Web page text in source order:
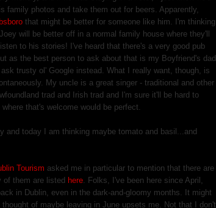
family photos and take them out for beers. Apparently,
that might be better for someone like him. I'm thinking
will be better off in a normal family house where they'll
to his stories! I've heard that there's a very good pub
as the best person to ask about that is my Boyfriend's dad
trusty ol' Google instead. What I really want, though, is
My uncle is a great singer - traditional and other
trad and Irish trad and I'm sure it'll be hard to
that's welcome would be perfect.
and today I am thinking maybe tomato and basil...and
Tourism asked me in particular to mention that there are
of them are listed here . Folks, I've been here since April,
in Dublin, even in the dark-and-gloomy months. It might
of maybe leaving in June upsets me. Not that I don't